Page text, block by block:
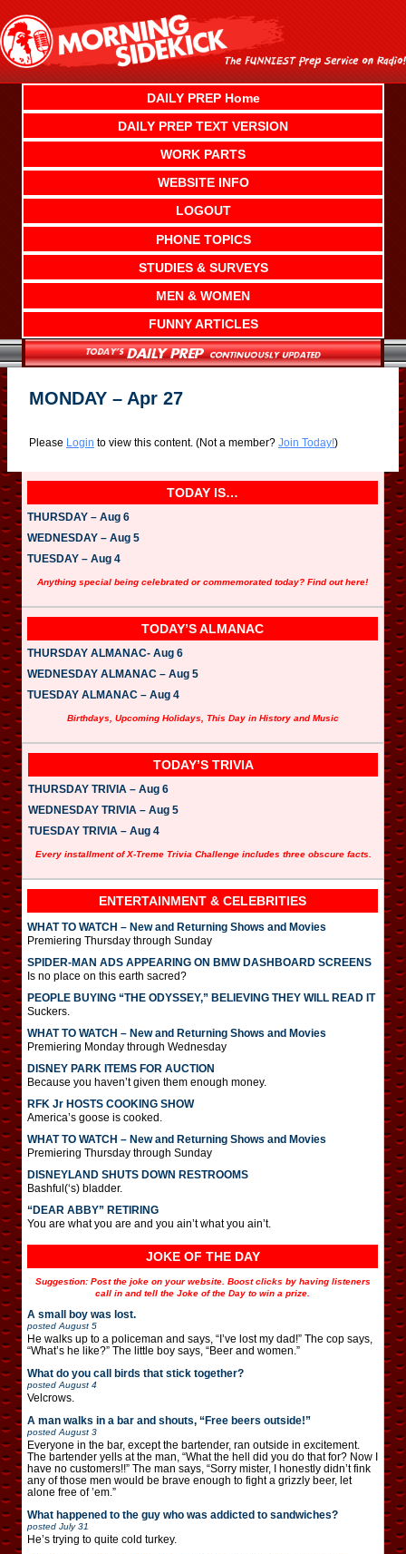
content
DAILY PREP Home
DAILY PREP TEXT VERSION
WORK PARTS
WEBSITE INFO
LOGOUT
PHONE TOPICS
STUDIES & SURVEYS
MEN & WOMEN
FUNNY ARTICLES
MONDAY – Apr 27
Please Login to view this content. (Not a member? Join Today!)
TODAY IS…
THURSDAY – Aug 6
WEDNESDAY – Aug 5
TUESDAY – Aug 4
Anything special being celebrated or commemorated today? Find out here!
TODAY’S ALMANAC
THURSDAY ALMANAC- Aug 6
WEDNESDAY ALMANAC – Aug 5
TUESDAY ALMANAC – Aug 4
Birthdays, Upcoming Holidays, This Day in History and Music
TODAY’S TRIVIA
THURSDAY TRIVIA – Aug 6
WEDNESDAY TRIVIA – Aug 5
TUESDAY TRIVIA – Aug 4
Every installment of X-Treme Trivia Challenge includes three obscure facts.
ENTERTAINMENT & CELEBRITIES
WHAT TO WATCH – New and Returning Shows and Movies
Premiering Thursday through Sunday
SPIDER-MAN ADS APPEARING ON BMW DASHBOARD SCREENS
Is no place on this earth sacred?
PEOPLE BUYING “THE ODYSSEY,” BELIEVING THEY WILL READ IT
Suckers.
WHAT TO WATCH – New and Returning Shows and Movies
Premiering Monday through Wednesday
DISNEY PARK ITEMS FOR AUCTION
Because you haven’t given them enough money.
RFK Jr HOSTS COOKING SHOW
America’s goose is cooked.
WHAT TO WATCH – New and Returning Shows and Movies
Premiering Thursday through Sunday
DISNEYLAND SHUTS DOWN RESTROOMS
Bashful(‘s) bladder.
“DEAR ABBY” RETIRING
You are what you are and you ain’t what you ain’t.
JOKE OF THE DAY
Suggestion: Post the joke on your website. Boost clicks by having listeners
call in and tell the Joke of the Day to win a prize.
A small boy was lost.
posted August 5
He walks up to a policeman and says, “I’ve lost my dad!” The cop says,
“What’s he like?” The little boy says, “Beer and women.”
What do you call birds that stick together?
posted August 4
Velcrows.
A man walks in a bar and shouts, “Free beers outside!”
posted August 3
Everyone in the bar, except the bartender, ran outside in excitement.
The bartender yells at the man, “What the hell did you do that for? Now I
have no customers!!” The man says, “Sorry mister, I honestly didn’t fink
any of those men would be brave enough to fight a grizzly beer, let
alone free of ’em.”
What happened to the guy who was addicted to sandwiches?
posted July 31
He’s trying to quite cold turkey.